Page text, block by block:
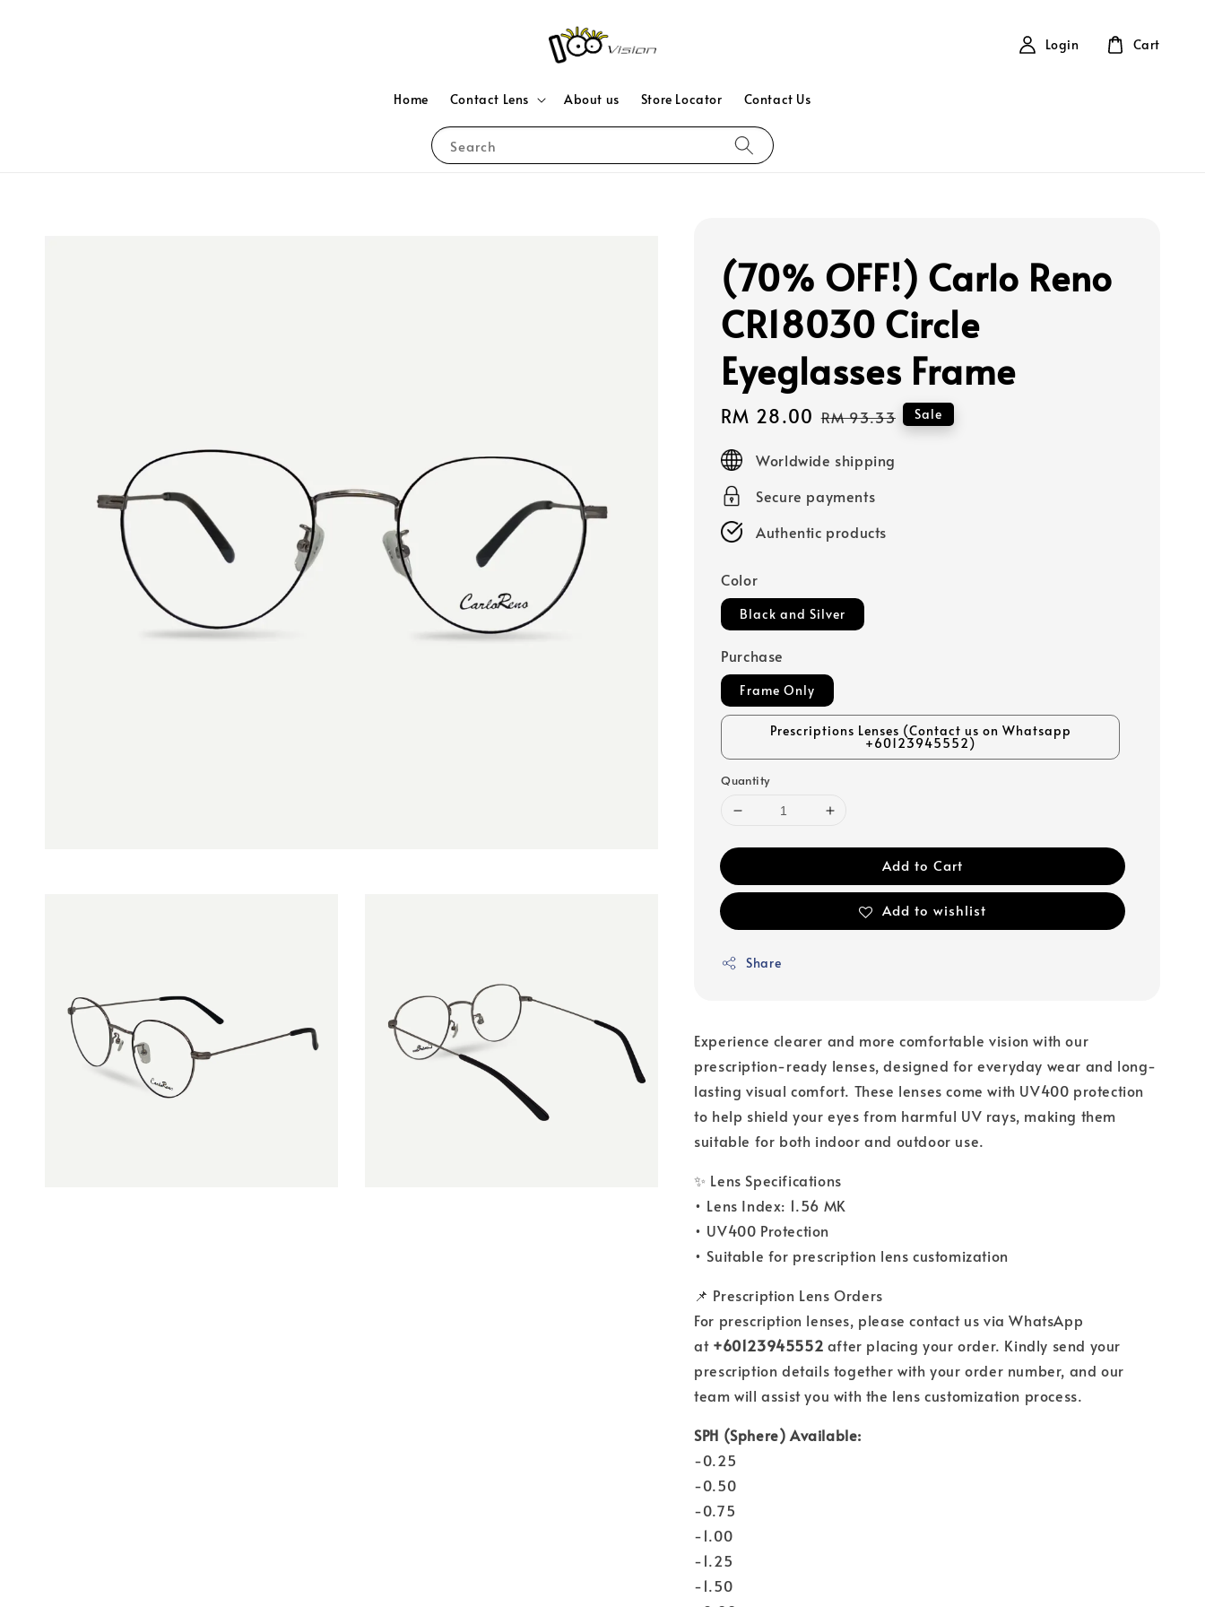
Search
Home Contact Lens About us Store Locator Contact Us
Login Cart
(70% OFF!) Carlo Reno
CR18030 Circle
Eyeglasses Frame
Sale
price
RM 28.00 Regular
RM 93.33 Sale
Worldwide shipping
Secure payments
Authentic products
Color
Black and Silver
Purchase
Frame Only
Prescriptions Lenses (Contact us on Whatsapp
+60123945552)
Quantity
Add to Cart
Add to wishlist
Share
Experience clearer and more comfortable vision with our
prescription-ready lenses, designed for everyday wear and long-
lasting visual comfort. These lenses come with UV400 protection
to help shield your eyes from harmful UV rays, making them
suitable for both indoor and outdoor use.
✨ Lens Specifications
• Lens Index: 1.56 MK
• UV400 Protection
• Suitable for prescription lens customization
📌 Prescription Lens Orders
For prescription lenses, please contact us via WhatsApp
at +60123945552 after placing your order. Kindly send your
prescription details together with your order number, and our
team will assist you with the lens customization process.
SPH (Sphere) Available:
-0.25
-0.50
-0.75
-1.00
-1.25
-1.50